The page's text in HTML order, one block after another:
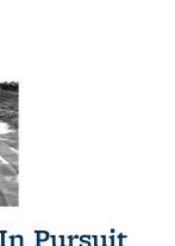
Pursuit